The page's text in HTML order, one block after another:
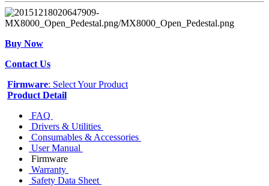
Buy Now
Contact Us
Firmware: Select Your Product
Product Detail
FAQ
Drivers & Utilities
Consumables & Accessories
User Manual
Firmware
Warranty
Safety Data Sheet